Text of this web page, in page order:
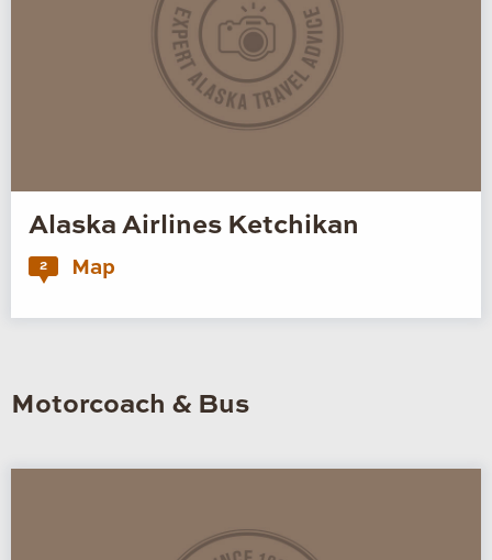
Alaska Airlines Ketchikan
2 Map
Motorcoach & Bus